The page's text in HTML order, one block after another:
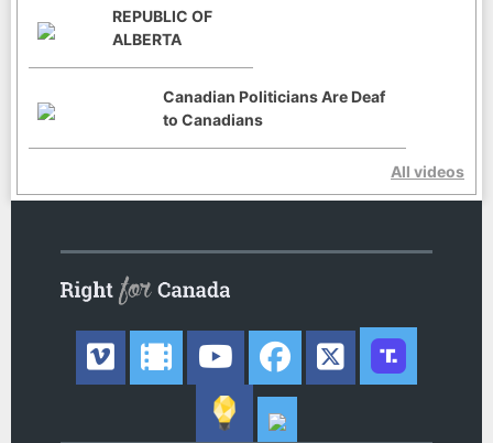
REPUBLIC OF
ALBERTA
Canadian Politicians Are Deaf
to Canadians
All videos